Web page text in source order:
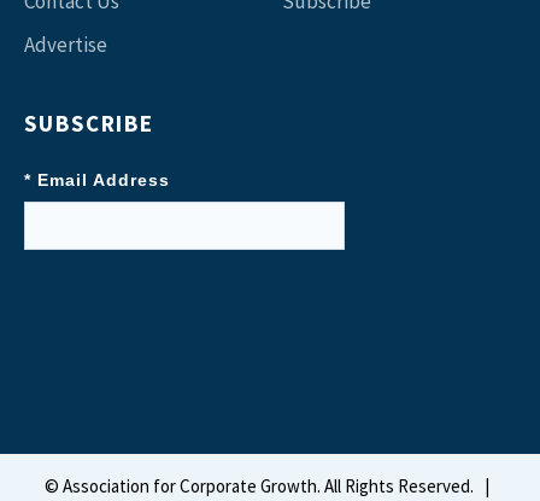
Advertise
SUBSCRIBE
* Email Address
© Association for Corporate Growth. All Rights Reserved. |